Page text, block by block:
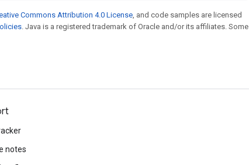
Commons Attribution 4.0 License, and code samples are licensed
. Java is a registered trademark of Oracle and/or its affiliates. Some
notes